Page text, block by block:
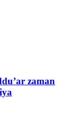
zaman